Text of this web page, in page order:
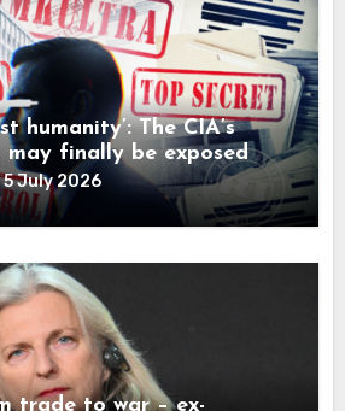
humanity’: The CIA’s
may finally be exposed
5 July 2026
trade to war – ex-